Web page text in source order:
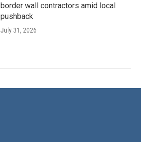
border wall contractors amid local
pushback
July 31, 2026